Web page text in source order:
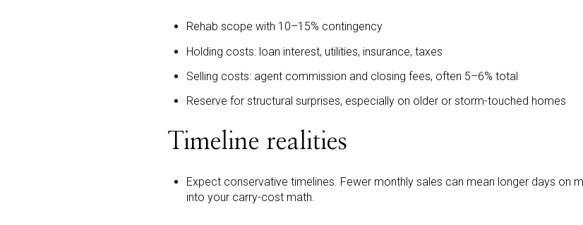
Rehab scope with 10–15% contingency
Holding costs: loan interest, utilities, insurance, taxes
Selling costs: agent commission and closing fees, often 5–6% total
Reserve for structural surprises, especially on older or storm-touched homes
Timeline realities
Expect conservative timelines. Fewer monthly sales can mean longer days on
into your carry-cost math.